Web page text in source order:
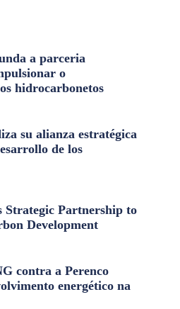
a parceria
o
hidrocarbonetos
su alianza estratégica
de los
Strategic Partnership to
Development
contra a Perenco
energético na